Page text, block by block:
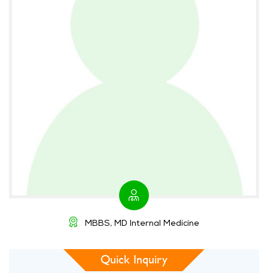
MBBS, MD Internal Medicine
Quick Inquiry